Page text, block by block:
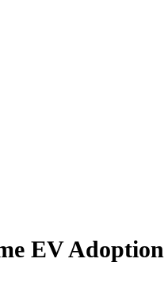
EV Adoption